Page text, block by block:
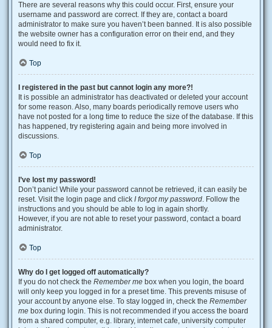
There are several reasons why this could occur. First, ensure your
username and password are correct. If they are, contact a board
administrator to make sure you haven’t been banned. It is also possible
the website owner has a configuration error on their end, and they
would need to fix it.
Top
I registered in the past but cannot login any more?!
It is possible an administrator has deactivated or deleted your account
for some reason. Also, many boards periodically remove users who
have not posted for a long time to reduce the size of the database. If this
has happened, try registering again and being more involved in
discussions.
Top
I’ve lost my password!
Don’t panic! While your password cannot be retrieved, it can easily be
reset. Visit the login page and click I forgot my password. Follow the
instructions and you should be able to log in again shortly.
However, if you are not able to reset your password, contact a board
administrator.
Top
Why do I get logged off automatically?
If you do not check the Remember me box when you login, the board
will only keep you logged in for a preset time. This prevents misuse of
your account by anyone else. To stay logged in, check the Remember
me box during login. This is not recommended if you access the board
from a shared computer, e.g. library, internet cafe, university computer